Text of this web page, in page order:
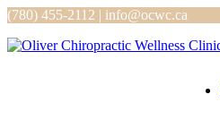
(780) 455-2112 | info@ocwc.ca